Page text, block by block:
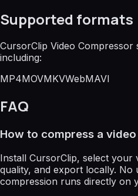
Supported formats
CursorClip Video
including:
MP4MOVMKVWebMAVI
FAQ
How to compress a
Install CursorClip, select your
quality, and export locally. No
compression runs directly on